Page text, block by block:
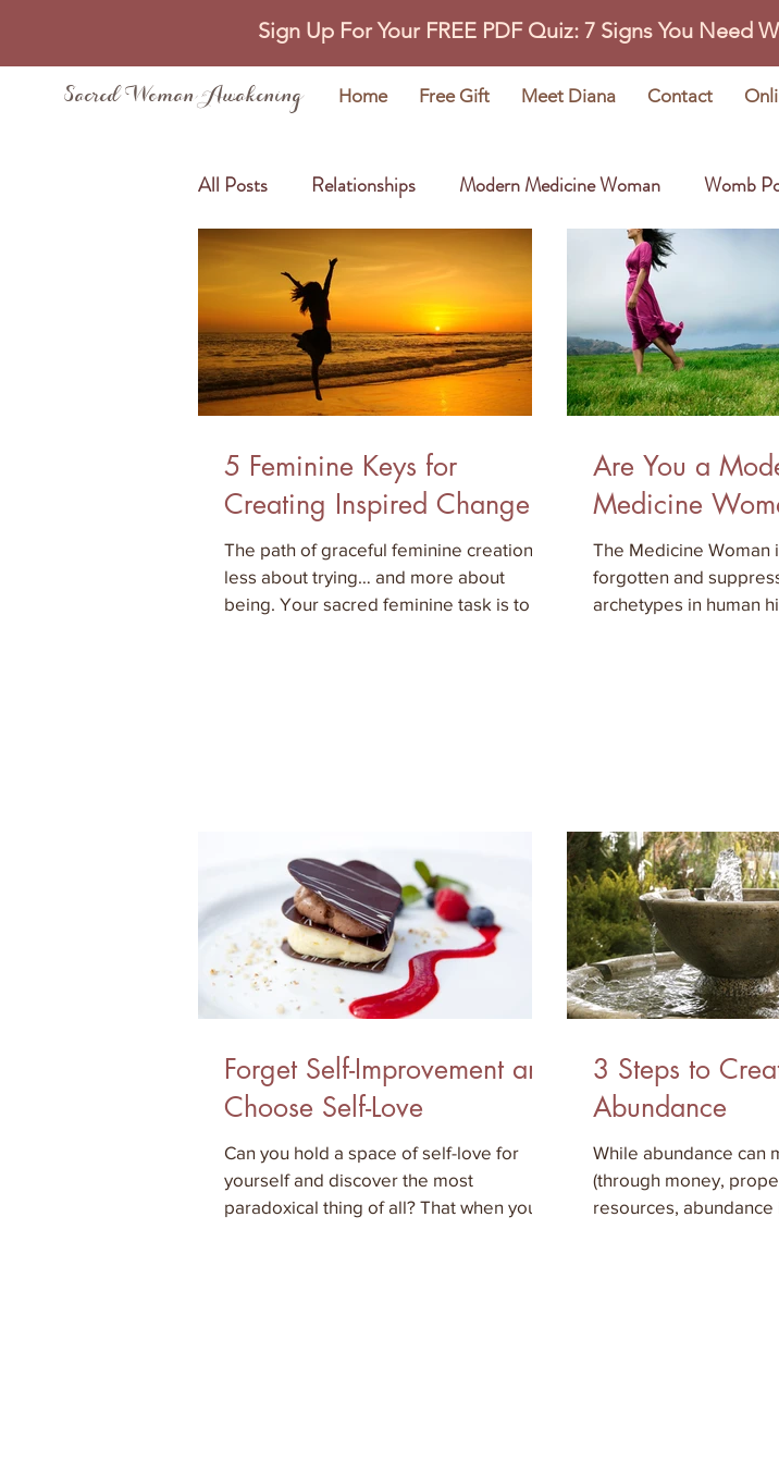
Sign Up For Your FREE PDF Quiz: 7 Signs You Need
Home Free Gift Meet Diana Contact
Sacred Woman Awakening
All Posts Relationships Modern Medicine Woman Womb
Self Love Abundance Wisdom Stories Earth Oracle
5 Feminine Keys for
Creating Inspired Change
The path of graceful feminine creation is
less about trying… and more about
being. Your sacred feminine task is to do
Are You a
Medicine
The Medicine Woman
forgotten and
archetypes in human
Forget Self-Improvement and
Choose Self-Love
Can you hold a space of self-love for
yourself and discover the most
paradoxical thing of all? That when you
3 Steps to
Abundance
While abundance can
(through money,
resources, abundance